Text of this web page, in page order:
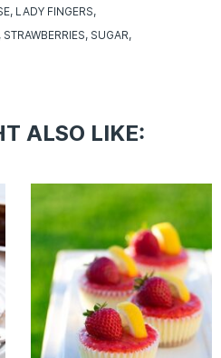
LADY FINGERS
STRAWBERRIES SUGAR
ALSO LIKE: